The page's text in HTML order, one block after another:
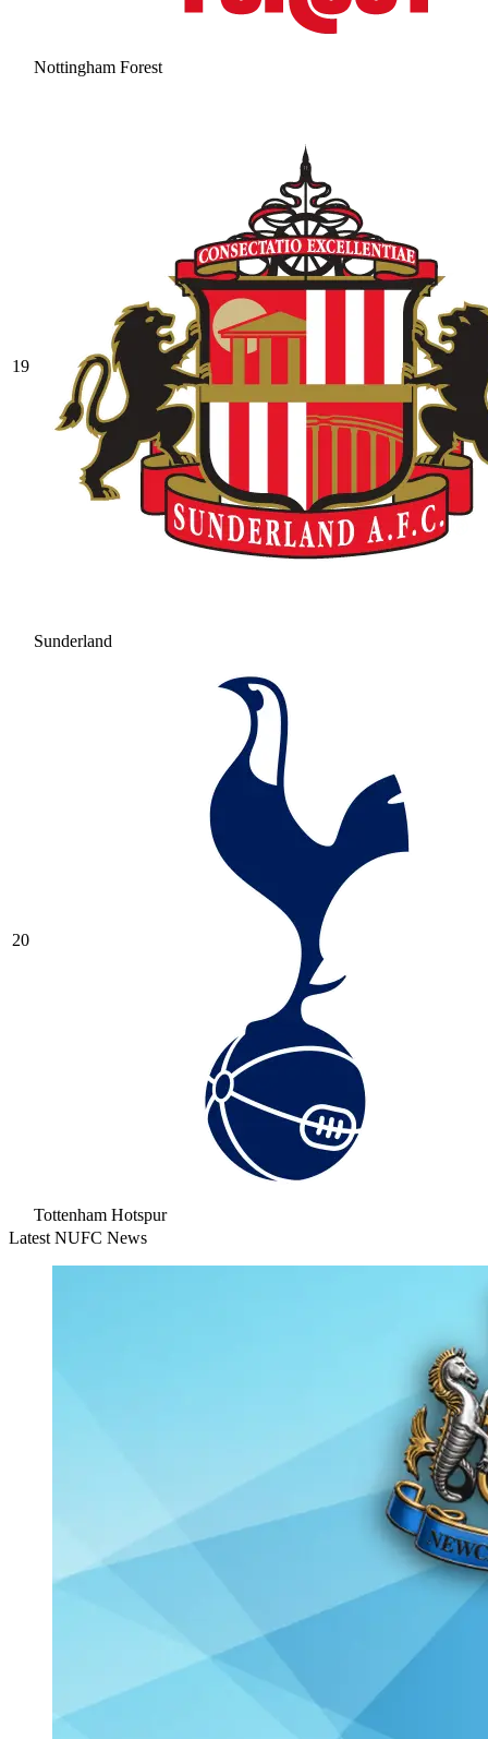
Nottingham Forest
19
Sunderland
20
Tottenham Hotspur
Latest NUFC News